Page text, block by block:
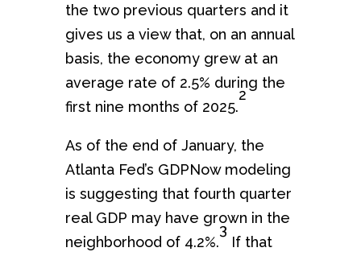
the two previous quarters and it
gives us a view that, on an annual
basis, the economy grew at an
average rate of 2.5% during the
first nine months of 2025.
2
As of the end of January, the
Atlanta Fed’s GDPNow modeling
is suggesting that fourth quarter
real GDP may have grown in the
neighborhood of 4.2%.
3
If that